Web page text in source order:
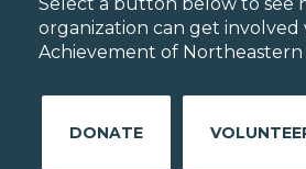
organization can get
Achievement of Northeastern
DONATE